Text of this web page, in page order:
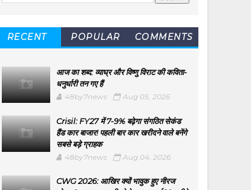
RECENT POPULAR COMMENTS
आज का शब्द: व्याघ्र और विष्णु विराट की कविता-
धनुर्धारी तन गए हैं
48by7news Aug 05, 2026
Crisil: FY27 में 7-9% बढ़ेगा संगठित सेकंड
हैंड कार बाजार! पहली बार कार खरीदने वाले बनेंगे
सबसे बड़े ग्राहक
48by7news Aug 04, 2026
CWG 2026: आखिर क्यों भावुक हुए नीरज